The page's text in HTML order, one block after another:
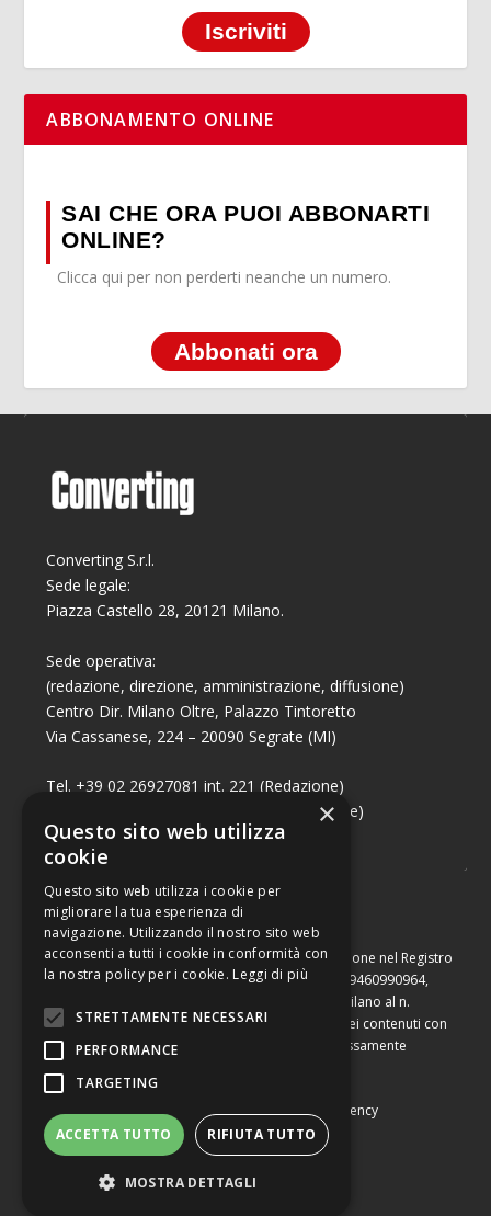
Iscriviti
ABBONAMENTO ONLINE
SAI CHE ORA PUOI ABBONARTI
ONLINE?
Clicca qui per non perderti neanche un numero.
Abbonati ora
Converting S.r.l.
Sede legale:
Piazza Castello 28, 20121 Milano.
Sede operativa:
(redazione, direzione, amministrazione, diffusione)
Centro Dir. Milano Oltre, Palazzo Tintoretto
Via Cassanese, 224 – 20090 Segrate (MI)
Tel. +39 02 26927081 int. 221 (Redazione)
Tel. +39 02 26927081 int. 224 (Commerciale)
Fax +39 02 26951006
Capitale sociale di Euro 10.000,00 – Numero di iscrizione nel Registro
delle Imprese di Milano, partita Iva e codice fiscale 09460990964,
iscritta al Repertorio Economico Amministrativo di Milano al n.
2091710. È vietata la riproduzione, anche parziale, dei contenuti con
qualsiasi mezzo, compresa la stampa, se non espressamente
Copyright © Converting srl | Privacy Policy|Web Agency
×
Questo sito web utilizza
cookie
Questo sito web utilizza i cookie per
migliorare la tua esperienza di
navigazione. Utilizzando il nostro sito web
acconsenti a tutti i cookie in conformità con
la nostra policy per i cookie. Leggi di più
STRETTAMENTE NECESSARI
PERFORMANCE
TARGETING
ACCETTA TUTTO RIFIUTA TUTTO
MOSTRA DETTAGLI